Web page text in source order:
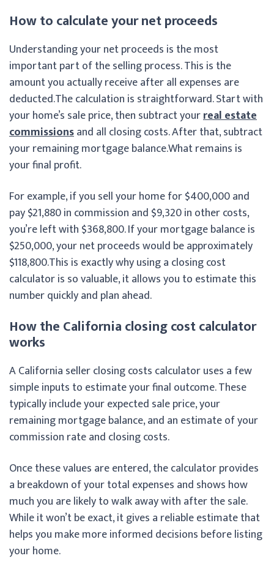
How to calculate your net proceeds
Understanding your net proceeds is the most
important part of the selling process. This is the
amount you actually receive after all expenses are
deducted.The calculation is straightforward. Start with
your home’s sale price, then subtract yourreal estate
commissionsand all closing costs. After that, subtract
your remaining mortgage balance.What remains is
your final profit.
For example, if you sell your home for $400,000 and
pay $21,880 in commission and $9,320 in other costs,
you’re left with $368,800. If your mortgage balance is
$250,000, your net proceeds would be approximately
$118,800.This is exactly why using a closing cost
calculator is so valuable, it allows you to estimate this
number quickly and plan ahead.
How the California closing cost calculator
works
A California seller closing costs calculator uses a few
simple inputs to estimate your final outcome. These
typically include your expected sale price, your
remaining mortgage balance, and an estimate of your
commission rate and closing costs.
Once these values are entered, the calculator provides
a breakdown of your total expenses and shows how
much you are likely to walk away with after the sale.
While it won’t be exact, it gives a reliable estimate that
helps you make more informed decisions before listing
your home.